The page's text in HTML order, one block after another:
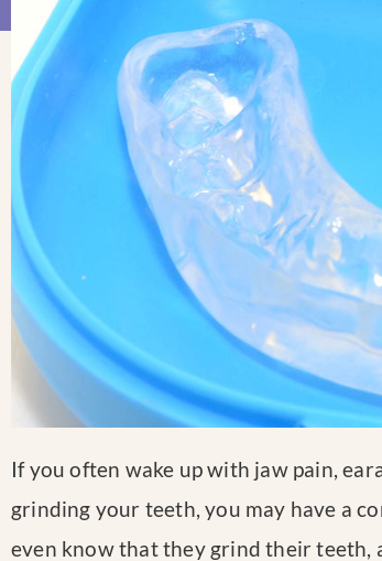
If you often wake up with jaw pain,
grinding your teeth, you may have a
even know that they grind their teeth,